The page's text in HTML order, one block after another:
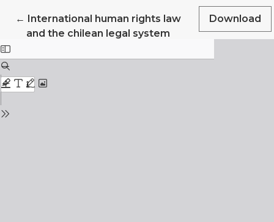
← Return to Article Details
International human rights law
and the chilean legal system
Download